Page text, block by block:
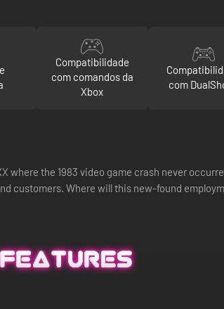
Compatibilidade
com comandos da
Xbox
com
the 1983 video game crash never
customers. Where will this new-found